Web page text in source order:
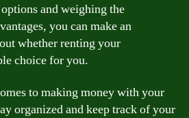
and weighing the
you can make an
whether renting your
choice for you.
to making money with your
organized and keep track of your